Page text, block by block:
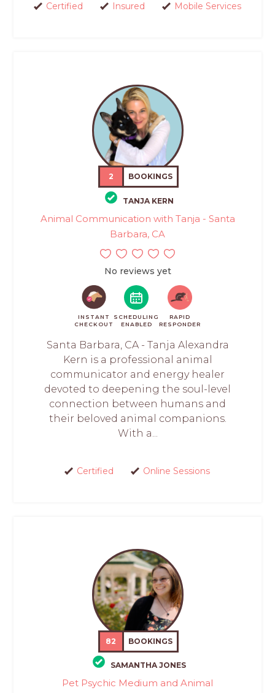
Certified Insured Mobile Services
2 BOOKINGS
TANJA KERN
Animal Communication with Tanja - Santa
Barbara, CA
No reviews yet
INSTANT
CHECKOUT
SCHEDULING
ENABLED
RAPID
RESPONDER
Santa Barbara, CA - Tanja Alexandra
Kern is a professional animal
communicator and energy healer
devoted to deepening the soul-level
connection between humans and
their beloved animal companions.
With a...
Certified Online Sessions
82 BOOKINGS
SAMANTHA JONES
Pet Psychic Medium and Animal